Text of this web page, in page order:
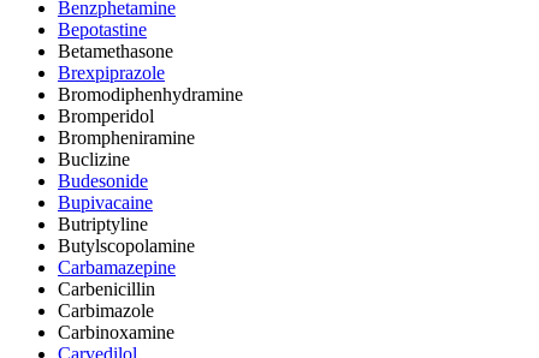
Benzphetamine
Bepotastine
Betamethasone
Brexpiprazole
Bromodiphenhydramine
Bromperidol
Brompheniramine
Buclizine
Budesonide
Bupivacaine
Butriptyline
Butylscopolamine
Carbamazepine
Carbenicillin
Carbimazole
Carbinoxamine